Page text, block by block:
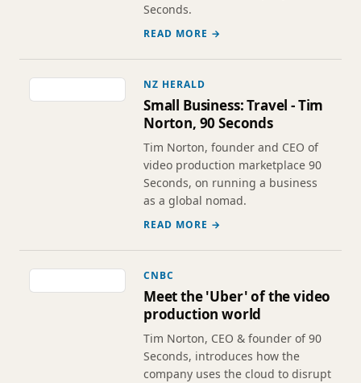
Seconds.
READ MORE →
NZ HERALD
Small Business: Travel - Tim
Norton, 90 Seconds
Tim Norton, founder and CEO of
video production marketplace 90
Seconds, on running a business
as a global nomad.
READ MORE →
CNBC
Meet the 'Uber' of the video
production world
Tim Norton, CEO & founder of 90
Seconds, introduces how the
company uses the cloud to disrupt